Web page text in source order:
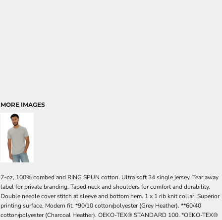
MORE IMAGES
7-oz, 100% combed and RING SPUN cotton. Ultra soft 34 single jersey. Tear away
label for private branding. Taped neck and shoulders for comfort and durability.
Double needle cover stitch at sleeve and bottom hem. 1 x 1 rib knit collar. Superior
printing surface. Modern fit. *90/10 cotton/polyester (Grey Heather). **60/40
cotton/polyester (Charcoal Heather). OEKO-TEX® STANDARD 100. *OEKO-TEX®